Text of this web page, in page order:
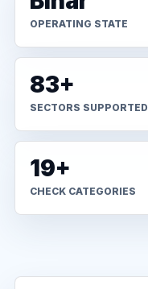
OPERATING STATE
83+
SECTORS SUPPORTED
19+
CHECK CATEGORIES